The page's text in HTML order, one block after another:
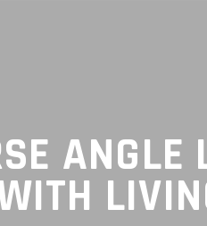
ANGLE